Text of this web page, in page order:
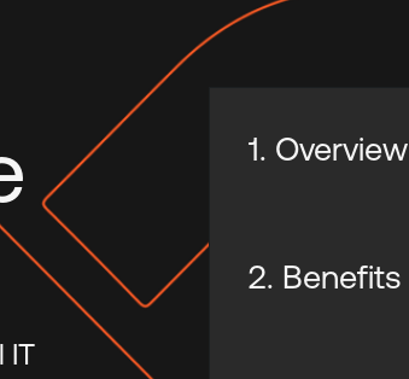
IT
1. Overview
2. Benefits